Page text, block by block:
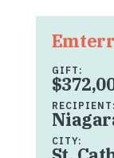
GIFT:
RECIPIENT:
CITY: